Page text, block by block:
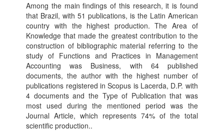
Among the main findings of this research, it is found
that Brazil, with 51 publications, is the Latin American
country with the highest production. The Area of
Knowledge that made the greatest contribution to the
construction of bibliographic material referring to the
study of Functions and Practices in Management
Accounting was Business, with 64 published
documents, the author with the highest number of
publications registered in Scopus is Lacerda, D.P. with
4 documents and the Type of Publication that was
most used during the mentioned period was the
Journal Article, which represents 74% of the total
scientific production..